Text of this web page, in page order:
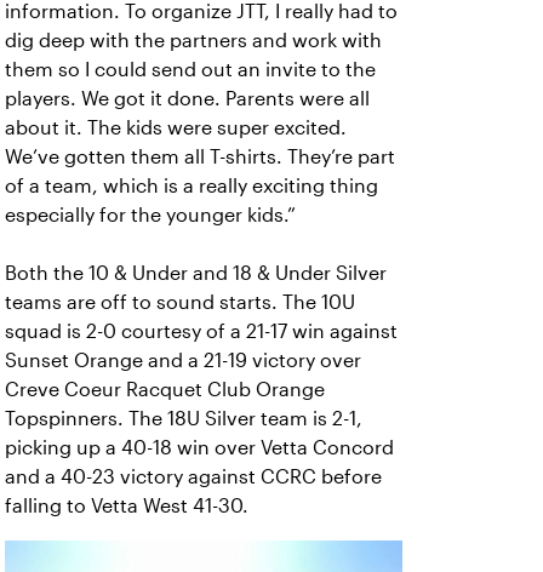
information. To organize JTT, I really had to
dig deep with the partners and work with
them so I could send out an invite to the
players. We got it done. Parents were all
about it. The kids were super excited.
We’ve gotten them all T-shirts. They’re part
of a team, which is a really exciting thing
especially for the younger kids.”
Both the 10 & Under and 18 & Under Silver
teams are off to sound starts. The 10U
squad is 2-0 courtesy of a 21-17 win against
Sunset Orange and a 21-19 victory over
Creve Coeur Racquet Club Orange
Topspinners. The 18U Silver team is 2-1,
picking up a 40-18 win over Vetta Concord
and a 40-23 victory against CCRC before
falling to Vetta West 41-30.